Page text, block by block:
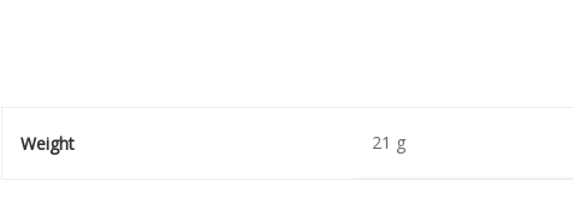
Weight 21 g